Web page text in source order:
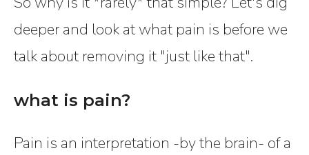
deeper and look at what pain is before we
talk about removing it "just like that".
what is pain?
Pain is an interpretation -by the brain- of a